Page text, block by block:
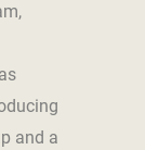
and a